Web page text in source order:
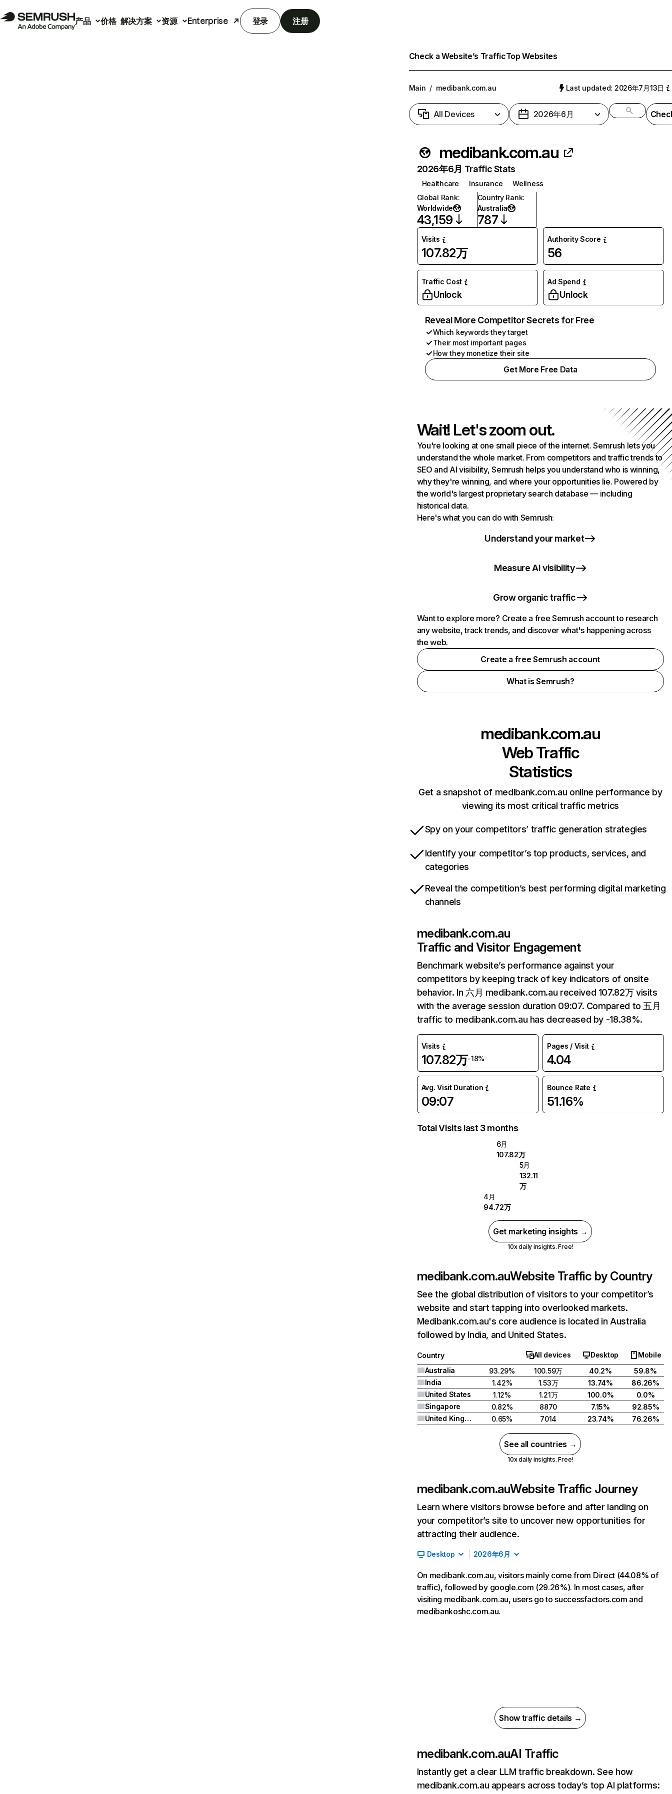
产品 价格 解决方案 资源 Enterprise 登录 注册
Check a Website’s TrafficTop Websites
Main / medibank.com.au Last updated: 2026年7月13日
All Devices 2026年6月
medibank.com.au
2026年6月 Traffic Stats
Healthcare Insurance
Wellness
Global Rank:
Worldwide
43,159
Country Rank:
Australia
787
Visits
107.82万
Authority Score
56
Traffic Cost
Unlock
Ad Spend
Unlock
Reveal More Competitor Secrets for Free
Which keywords they target
Their most important pages
How they monetize their site
Get More Free Data
Wait! Let's zoom out.
You're looking at one small piece of the internet. Semrush lets you
understand the whole market. From competitors and traffic trends to
SEO and AI visibility, Semrush helps you understand who is winning,
why they're winning, and where your opportunities lie. Powered by
the world's largest proprietary search database — including
historical data.
Here's what you can do with Semrush:
Understand your market
Measure AI visibility
Grow organic traffic
Want to explore more? Create a free Semrush account to research
any website, track trends, and discover what's happening across
the web.
Create a free Semrush account
What is Semrush?
medibank.com.au
Web Traffic
Statistics
Get a snapshot of medibank.com.au online performance by
viewing its most critical traffic metrics
Spy on your competitors’ traffic generation strategies
Identify your competitor’s top products, services, and
categories
Reveal the competition’s best performing digital marketing
channels
medibank.com.au
Traffic and Visitor Engagement
Benchmark website’s performance against your
competitors by keeping track of key indicators of onsite
behavior. In 六月 medibank.com.au received 107.82万 visits
with the average session duration 09:07. Compared to 五月
traffic to medibank.com.au has decreased by -18.38%.
Visits
107.82万-18%
Pages / Visit
4.04
Avg. Visit Duration
09:07
Bounce Rate
51.16%
Total Visits last 3 months
6月
107.82万
5月
132.11
万
4月
94.72万
Get marketing insights →
10x daily insights. Free!
medibank.com.auWebsite Traffic by Country
See the global distribution of visitors to your competitor’s
website and start tapping into overlooked markets.
Medibank.com.au's core audience is located in Australia
followed by India, and United States.
Country All devices Desktop
Mobile
Australia
93.29% 100.59万 40.2%
59.8%
India
1.42% 1.53万 13.74%
86.26%
United States
1.12% 1.21万 100.0%
0.0%
Singapore
0.82% 8870 7.15%
92.85%
United Kingdom
0.65% 7014 23.74% 76.26%
See all countries →
10x daily insights. Free!
medibank.com.auWebsite Traffic Journey
Learn where visitors browse before and after landing on
your competitor’s site to uncover new opportunities for
attracting their audience.
Desktop 2026年6月
On medibank.com.au, visitors mainly come from Direct (44.08% of
traffic), followed by google.com (29.26%). In most cases, after
visiting medibank.com.au, users go to successfactors.com and
medibankoshc.com.au.
Show traffic details →
medibank.com.auAI Traffic
Instantly get a clear LLM traffic breakdown. See how
medibank.com.au appears across today’s top AI platforms: